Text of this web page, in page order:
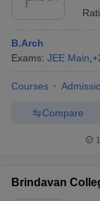
B.Arch
Exams: JEE Main +
Courses
Compare
Brindavan